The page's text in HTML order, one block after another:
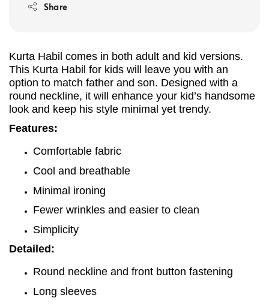
Share
Kurta Habil comes in both adult and kid versions.
This Kurta Habil for kids will leave you with an
option to match father and son. Designed with a
round neckline, it will enhance your kid’s handsome
look and keep his style minimal yet trendy.
Features:
Comfortable fabric
Cool and breathable
Minimal ironing
Fewer wrinkles and easier to clean
Simplicity
Detailed:
Round neckline and front button fastening
Long sleeves